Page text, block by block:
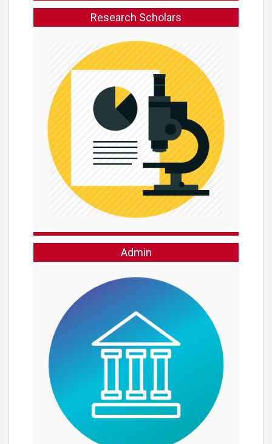
Research Scholars
Admin